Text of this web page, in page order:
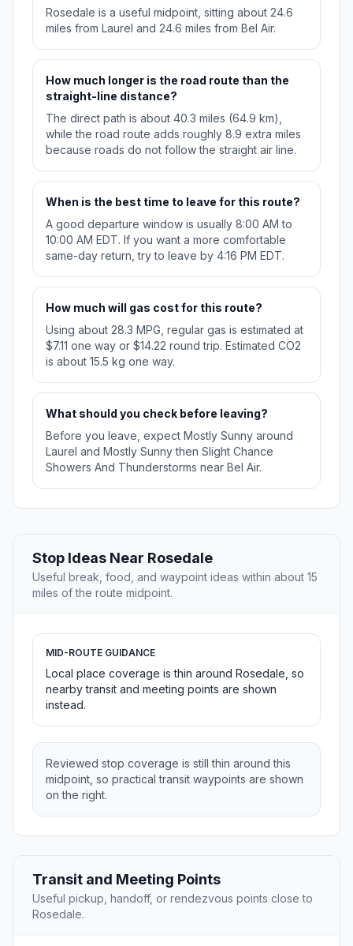
Rosedale is a useful midpoint, sitting about 24.6
miles from Laurel and 24.6 miles from Bel Air.
How much longer is the road route than the
straight-line distance?
The direct path is about 40.3 miles (64.9 km),
while the road route adds roughly 8.9 extra miles
because roads do not follow the straight air line.
When is the best time to leave for this route?
A good departure window is usually 8:00 AM to
10:00 AM EDT. If you want a more comfortable
same-day return, try to leave by 4:16 PM EDT.
How much will gas cost for this route?
Using about 28.3 MPG, regular gas is estimated at
$7.11 one way or $14.22 round trip. Estimated CO2
is about 15.5 kg one way.
What should you check before leaving?
Before you leave, expect Mostly Sunny around
Laurel and Mostly Sunny then Slight Chance
Showers And Thunderstorms near Bel Air.
Stop Ideas Near Rosedale
Useful break, food, and waypoint ideas within about 15
miles of the route midpoint.
MID-ROUTE GUIDANCE
Local place coverage is thin around Rosedale, so
nearby transit and meeting points are shown
instead.
Reviewed stop coverage is still thin around this
midpoint, so practical transit waypoints are shown
on the right.
Transit and Meeting Points
Useful pickup, handoff, or rendezvous points close to
Rosedale.